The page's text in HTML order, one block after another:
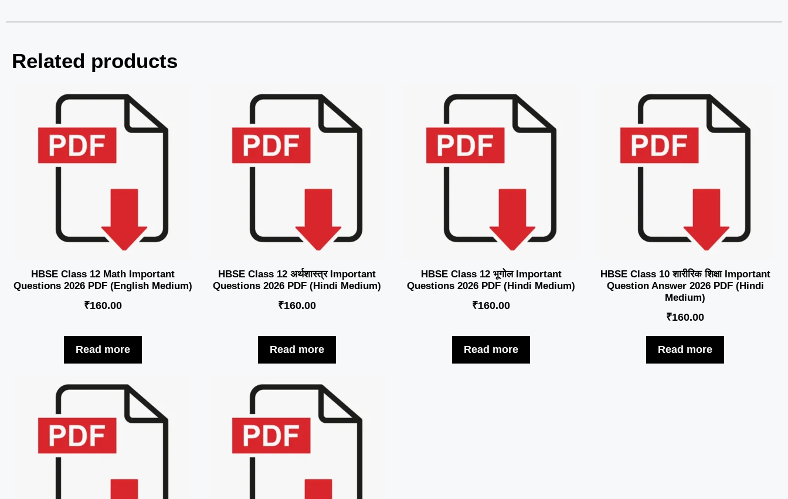
Related products
HBSE Class 12 Math Important
Questions 2026 PDF (English Medium)
₹160.00
Read more
HBSE Class 12 अर्थशास्त्र Important
Questions 2026 PDF (Hindi Medium)
₹160.00
Read more
HBSE Class 12 भूगोल Important
Questions 2026 PDF (Hindi Medium)
₹160.00
Read more
HBSE Class 10 शारीरिक शिक्षा Important
Question Answer 2026 PDF (Hindi
Medium)
₹160.00
Read more